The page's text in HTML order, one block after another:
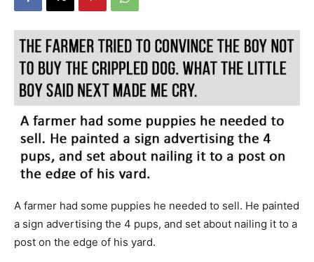
A farmer had some puppies he needed to sell. He painted
a sign advertising the 4 pups, and set about nailing it to a
post on the edge of his yard.